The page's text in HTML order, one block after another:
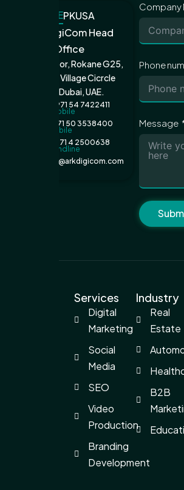
UAEPKUSA
ARK DigiCom Head
Office
Ground Floor, Rokane G25,
Jumeirah Village Cicrcle
(JVC), Dubai, UAE.
+971 54 7422411
Mobile
+971 50 3538400
Mobile
+971 4 2500638
Landline
admin@arkdigicom.com
Company
Phone
Message
Services
Digital
Marketing
Social
Media
SEO
Video
Production
Branding
Development
Industry
Real
Estate
B2B